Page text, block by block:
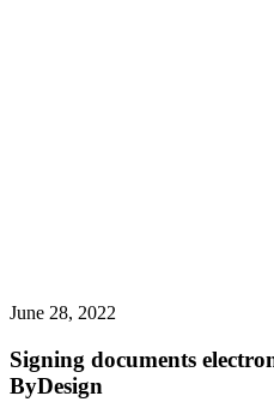
June 28, 2022
Signing documents
ByDesign